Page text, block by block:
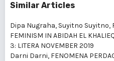
Similar Articles
Dipa Nugraha, Suyitno Suyitno,
FEMINISM IN ABIDAH EL
3: LITERA NOVEMBER 2019
Darni Darni, FENOMENA